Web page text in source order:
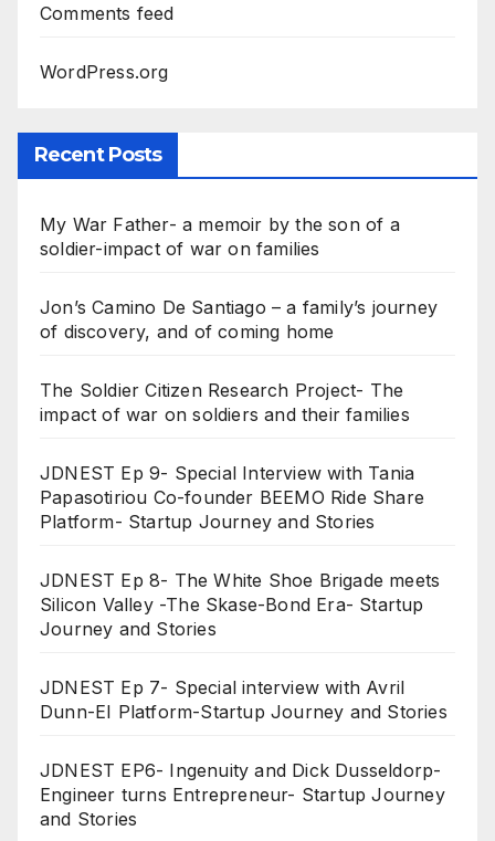
Comments feed
WordPress.org
Recent Posts
My War Father- a memoir by the son of a
soldier-impact of war on families
Jon’s Camino De Santiago – a family’s journey
of discovery, and of coming home
The Soldier Citizen Research Project- The
impact of war on soldiers and their families
JDNEST Ep 9- Special Interview with Tania
Papasotiriou Co-founder BEEMO Ride Share
Platform- Startup Journey and Stories
JDNEST Ep 8- The White Shoe Brigade meets
Silicon Valley -The Skase-Bond Era- Startup
Journey and Stories
JDNEST Ep 7- Special interview with Avril
Dunn-EI Platform-Startup Journey and Stories
JDNEST EP6- Ingenuity and Dick Dusseldorp-
Engineer turns Entrepreneur- Startup Journey
and Stories